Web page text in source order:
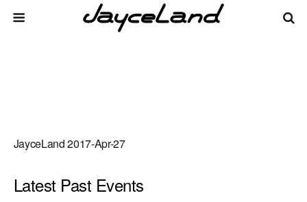
JayceLand 2017-Apr-27
There are no upcoming events.
Latest Past Events